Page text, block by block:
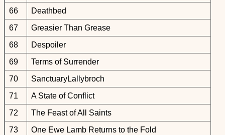
66
Deathbed
67
Greasier Than Grease
68
Despoiler
69
Terms of Surrender
70
SanctuaryLallybroch
71
A State of Conflict
72
The Feast of All Saints
73
One Ewe Lamb Returns to the Fold